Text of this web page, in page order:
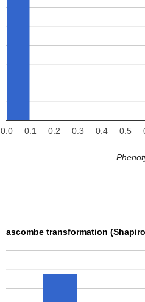
0.0 0.1 0.2 0.3 0.4 0.5
ascombe transformation